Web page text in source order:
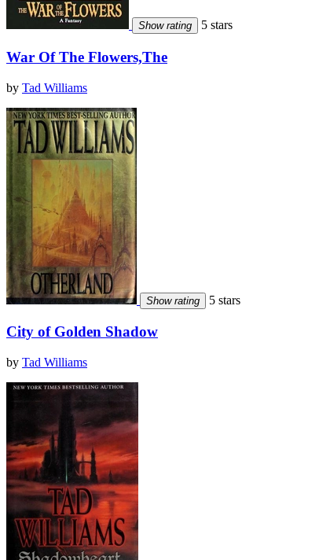
Show rating 5 stars
War Of The Flowers,The
by Tad Williams
Show rating 5 stars
City of Golden Shadow
by Tad Williams